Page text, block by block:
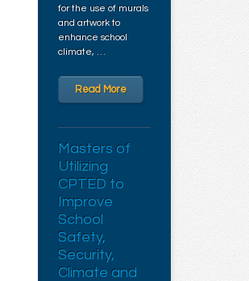
for the use of murals
and artwork to
enhance school
climate, …
Read More
Masters of
Utilizing
CPTED to
Improve
School
Safety,
Security,
Climate and